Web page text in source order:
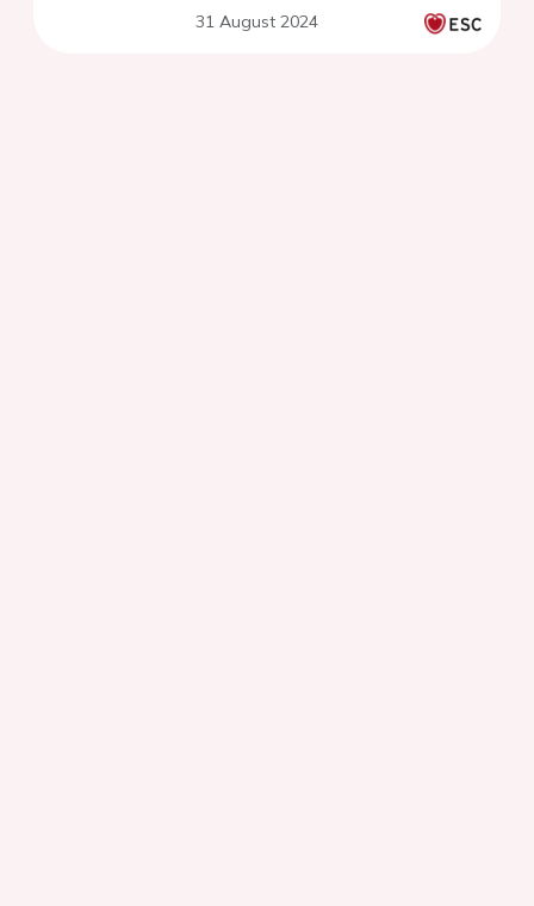
failure
31 August 2024